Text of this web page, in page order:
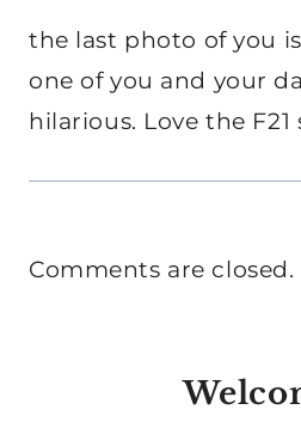
the last photo of you
one of you and your
hilarious. Love the F21
Comments are closed.